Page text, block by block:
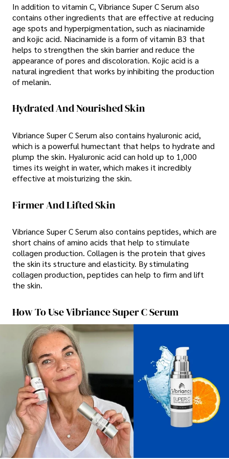
In addition to vitamin C, Vibriance Super C Serum also
contains other ingredients that are effective at reducing
age spots and hyperpigmentation, such as niacinamide
and kojic acid. Niacinamide is a form of vitamin B3 that
helps to strengthen the skin barrier and reduce the
appearance of pores and discoloration. Kojic acid is a
natural ingredient that works by inhibiting the production
of melanin.
Hydrated And Nourished Skin
Vibriance Super C Serum also contains hyaluronic acid,
which is a powerful humectant that helps to hydrate and
plump the skin. Hyaluronic acid can hold up to 1,000
times its weight in water, which makes it incredibly
effective at moisturizing the skin.
Firmer And Lifted Skin
Vibriance Super C Serum also contains peptides, which are
short chains of amino acids that help to stimulate
collagen production. Collagen is the protein that gives
the skin its structure and elasticity. By stimulating
collagen production, peptides can help to firm and lift
the skin.
How To Use Vibriance Super C Serum